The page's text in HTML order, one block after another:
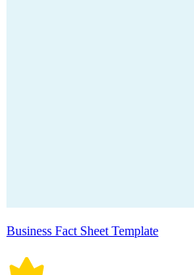
Business Fact Sheet Template